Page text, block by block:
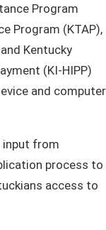
Program
Program (KTAP),
Kentucky
(KI-HIPP)
and computer
input from
process to
access to